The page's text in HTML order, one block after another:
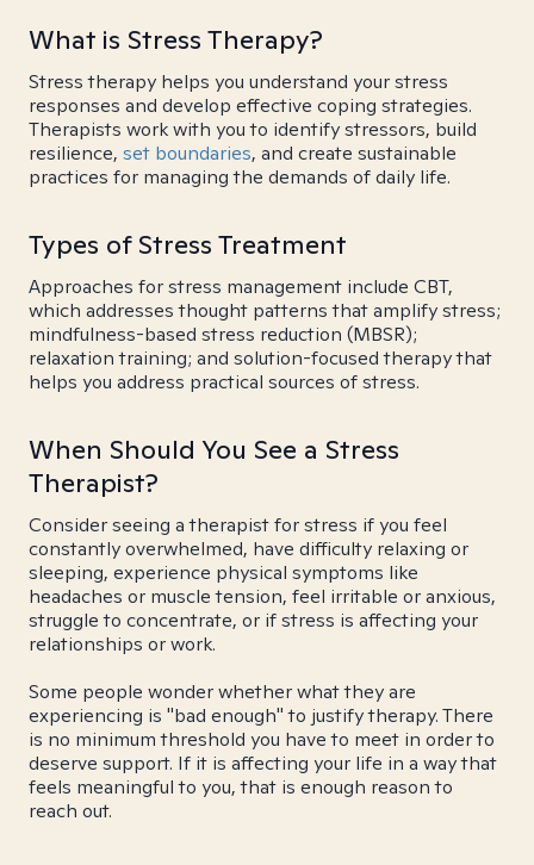
What is Stress Therapy?
Stress therapy helps you understand your stress
responses and develop effective coping strategies.
Therapists work with you to identify stressors, build
resilience, set boundaries, and create sustainable
practices for managing the demands of daily life.
Types of Stress Treatment
Approaches for stress management include CBT,
which addresses thought patterns that amplify stress;
mindfulness-based stress reduction (MBSR);
relaxation training; and solution-focused therapy that
helps you address practical sources of stress.
When Should You See a Stress
Therapist?
Consider seeing a therapist for stress if you feel
constantly overwhelmed, have difficulty relaxing or
sleeping, experience physical symptoms like
headaches or muscle tension, feel irritable or anxious,
struggle to concentrate, or if stress is affecting your
relationships or work.
Some people wonder whether what they are
experiencing is "bad enough" to justify therapy. There
is no minimum threshold you have to meet in order to
deserve support. If it is affecting your life in a way that
feels meaningful to you, that is enough reason to
reach out.